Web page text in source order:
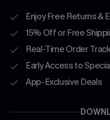
Enjoy Free Returns &
15% Off or Free
Real-Time Order
Early Access to
App-Exclusive Deals